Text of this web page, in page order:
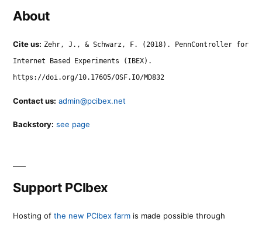
About
Cite us: Zehr, J., & Schwarz, F. (2018). PennController for
Internet Based Experiments (IBEX).
https://doi.org/10.17605/OSF.IO/MD832
Contact us: admin@pcibex.net
Backstory: see page
Support PCIbex
Hosting of the new PCIbex farm is made possible through